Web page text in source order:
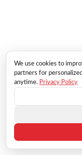
We use cookies to
partners for
anytime. Privacy Policy